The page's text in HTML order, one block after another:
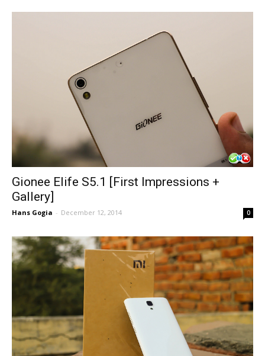
Gionee Elife S5.1 [First Impressions +
Gallery]
Hans Gogia - December 12, 2014 0